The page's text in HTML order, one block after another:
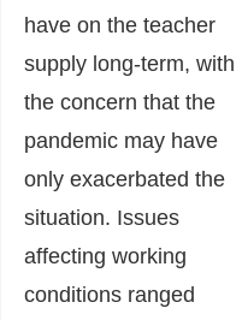
have on the teacher
supply long-term, with
the concern that the
pandemic may have
only exacerbated the
situation. Issues
affecting working
conditions ranged